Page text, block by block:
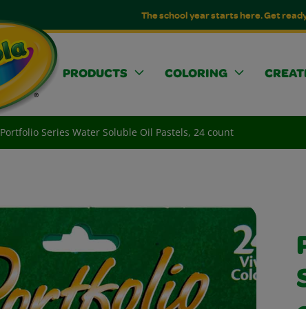
The school year starts here. Get
PRODUCTS COLORING
Portfolio Series Water Soluble Oil Pastels, 24 count